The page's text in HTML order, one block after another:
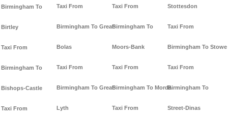
Birmingham To
Birtley
Taxi From
Birmingham To
Bishops-Castle
Taxi From
Taxi From
Birmingham To Great-
Bolas
Taxi From
Birmingham To Great-
Lyth
Taxi From
Birmingham To
Moors-Bank
Taxi From
Birmingham To Morda
Taxi From
Stottesdon
Taxi From
Birmingham To Stowe
Taxi From
Birmingham To
Street-Dinas